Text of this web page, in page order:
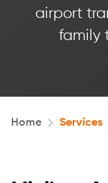
airport
family
Home Services